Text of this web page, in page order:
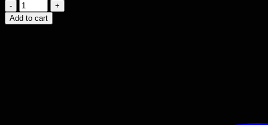
2002
-
2010
Add to cart